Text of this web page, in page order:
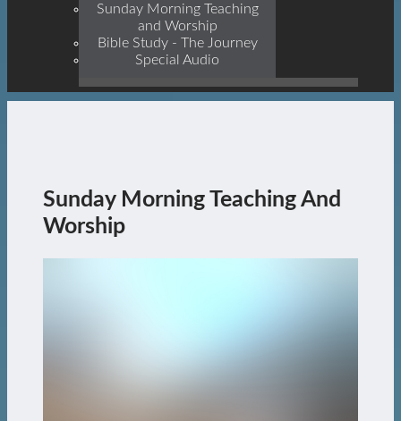
Sunday Morning Teaching
and Worship
Bible Study - The Journey
Special Audio
Sunday Morning Teaching And
Worship